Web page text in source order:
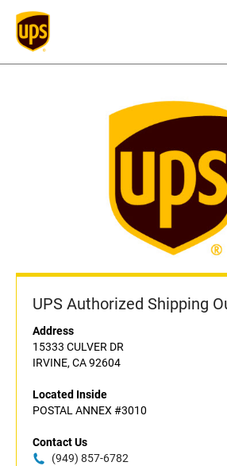
UPS Authorized Shipping
Address
15333 CULVER DR
IRVINE, CA 92604
Located Inside
POSTAL ANNEX #3010
Contact Us
(949) 857-6782